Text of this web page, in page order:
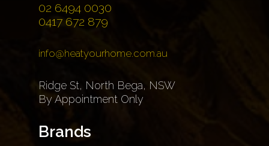
02 6494 0030
0417 672 879
info@heatyourhome.com.au
Ridge St, North Bega, NSW
By Appointment Only
Brands